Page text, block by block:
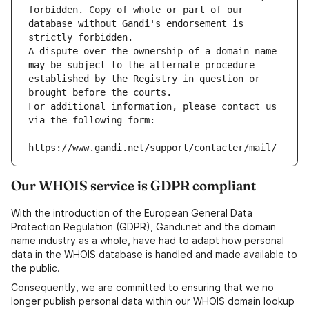
forbidden. Copy of whole or part of our
database without Gandi's endorsement is
strictly forbidden.
A dispute over the ownership of a domain name
may be subject to the alternate procedure
established by the Registry in question or
brought before the courts.
For additional information, please contact us
via the following form:
https://www.gandi.net/support/contacter/mail/
Our WHOIS service is GDPR compliant
With the introduction of the European General Data
Protection Regulation (GDPR), Gandi.net and the domain
name industry as a whole, have had to adapt how personal
data in the WHOIS database is handled and made available to
the public.
Consequently, we are committed to ensuring that we no
longer publish personal data within our WHOIS domain lookup